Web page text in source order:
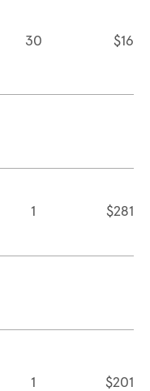
30 $16
1 $281
1 $201